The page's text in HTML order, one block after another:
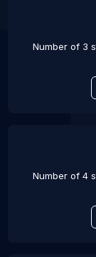
Number of 3
Number of 4